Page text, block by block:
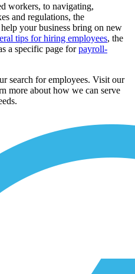
workers, to navigating,
and regulations, the
your business bring on new
tips for hiring employees, the
a specific page forpayroll-
search for employees. Visit our
more about how we can serve